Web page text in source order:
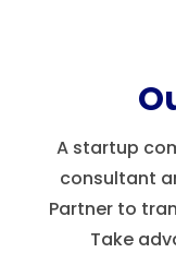
A startup
consultant
Partner to
Take